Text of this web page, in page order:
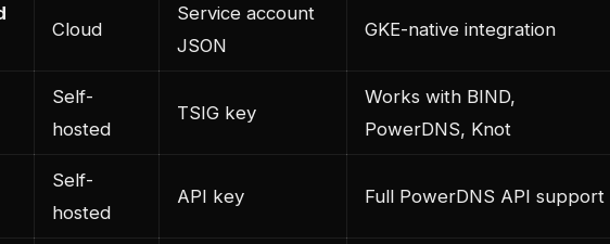
Cloud
Service account
JSON
GKE-native integration
Self-
hosted
TSIG key
Works with BIND,
PowerDNS, Knot
Self-
hosted
API key Full PowerDNS API support